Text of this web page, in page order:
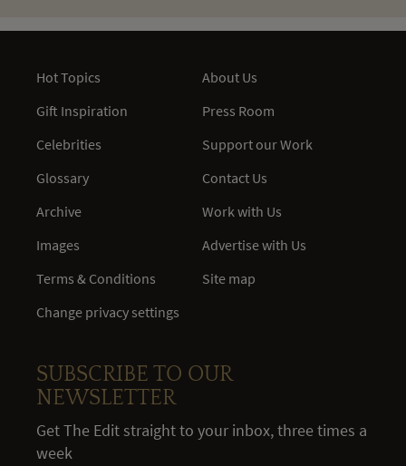
Hot Topics
Gift Inspiration
Celebrities
Glossary
Archive
Images
Terms & Conditions
Change privacy settings
About Us
Press Room
Support our Work
Contact Us
Work with Us
Advertise with Us
Site map
SUBSCRIBE TO OUR
NEWSLETTER
Get The Edit straight to your inbox, three times a
week